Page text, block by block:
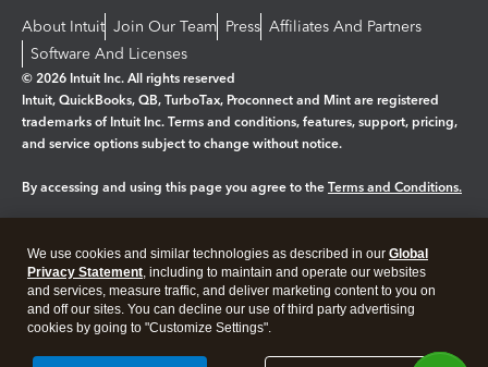
About Intuit Join Our Team Press Affiliates And Partners
Software And Licenses
© 2026 Intuit Inc. All rights reserved
Intuit, QuickBooks, QB, TurboTax, Proconnect and Mint are registered
trademarks of Intuit Inc. Terms and conditions, features, support, pricing,
and service options subject to change without notice.
By accessing and using this page you agree to the Terms and Conditions.
Legal Privacy Security
We use cookies and similar technologies as described in our Global
Privacy Statement, including to maintain and operate our websites
and services, measure traffic, and deliver marketing content to you on
and off our sites. You can decline our use of third party advertising
cookies by going to "Customize Settings".